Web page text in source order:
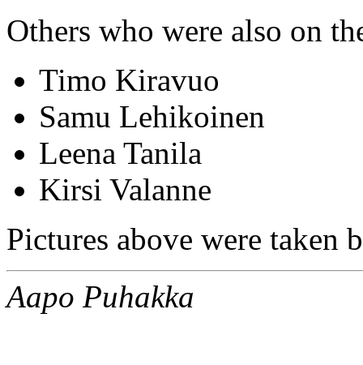
Others who were also on
Timo Kiravuo
Samu Lehikoinen
Leena Tanila
Kirsi Valanne
Pictures above were taken
Aapo Puhakka